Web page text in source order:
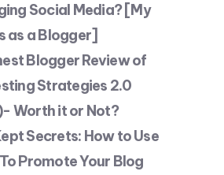
Social Media? [My
as a Blogger]
Blogger Review of
Strategies 2.0
Worth it or Not?
Secrets: How to Use
Promote Your Blog